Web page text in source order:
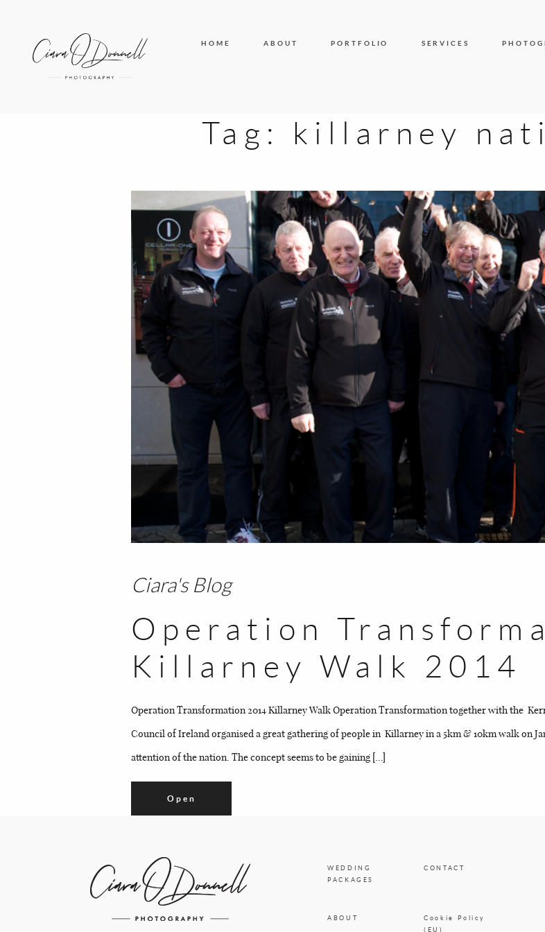
HOME ABOUT PORTFOLIO SERVICES
Tag: killarney
Ciara's Blog
Operation
Killarney Walk 2014
Operation Transformation 2014 Killarney Walk Operation Transformation together with the
Council of Ireland organised a great gathering of people in Killarney in a 5km & 10km walk on
attention of the nation. The concept seems to be gaining […]
Open
WEDDING
PACKAGES
CONTACT
ABOUT
Cookie Policy
(EU)